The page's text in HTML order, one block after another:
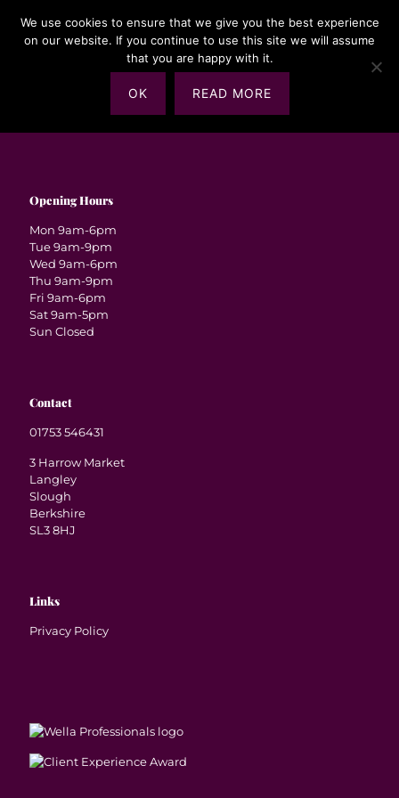
Opening Hours
Mon 9am-6pm
Tue 9am-9pm
Wed 9am-6pm
Thu 9am-9pm
Fri 9am-6pm
Sat 9am-5pm
Sun Closed
Contact
01753 546431
3 Harrow Market
Langley
Slough
Berkshire
SL3 8HJ
Links
Privacy Policy
We use cookies to ensure that we give you the best experience
on our website. If you continue to use this site we will assume
that you are happy with it.
OK READ MORE